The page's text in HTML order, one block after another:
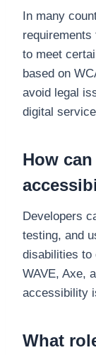
In many
to meet
based on
avoid legal
digital
How
Developers
testing, and
disabilities to
WAVE, Axe,
accessibility
What